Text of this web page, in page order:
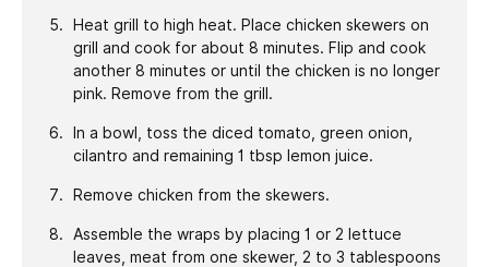
Heat grill to high heat. Place chicken skewers on
grill and cook for about 8 minutes. Flip and cook
another 8 minutes or until the chicken is no longer
pink. Remove from the grill.
In a bowl, toss the diced tomato, green onion,
cilantro and remaining 1 tbsp lemon juice.
Remove chicken from the skewers.
Assemble the wraps by placing 1 or 2 lettuce
leaves, meat from one skewer, 2 to 3 tablespoons